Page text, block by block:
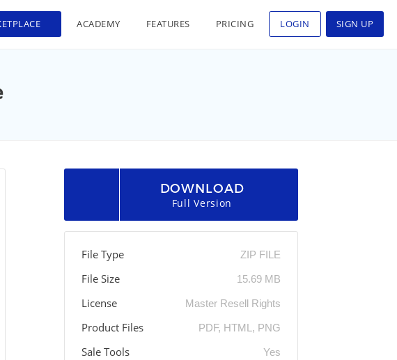
ACADEMY FEATURES PRICING LOGIN SIGN UP
DOWNLOAD
Full Version
File Type ZIP FILE
File Size 15.69 MB
License Master Resell Rights
Product Files PDF, HTML, PNG
Sale Tools Yes